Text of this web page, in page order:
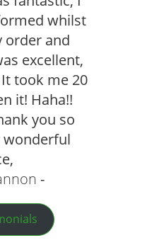
whilst
order and
excellent,
took me 20
it! Haha!!
so